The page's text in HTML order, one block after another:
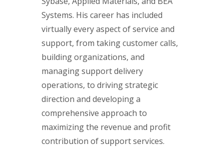
Systems. His career has included
virtually every aspect of service and
support, from taking customer calls,
building organizations, and
managing support delivery
operations, to driving strategic
direction and developing a
comprehensive approach to
maximizing the revenue and profit
contribution of support services.